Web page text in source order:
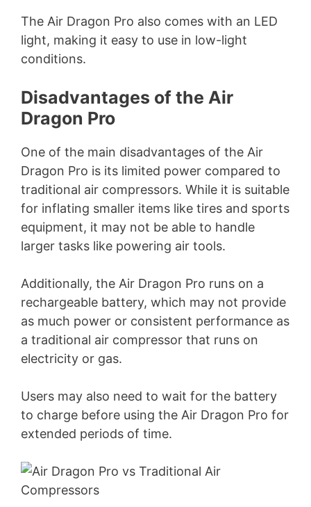
The Air Dragon Pro also comes with an LED
light, making it easy to use in low-light
conditions.
Disadvantages of the Air
Dragon Pro
One of the main disadvantages of the Air
Dragon Pro is its limited power compared to
traditional air compressors. While it is suitable
for inflating smaller items like tires and sports
equipment, it may not be able to handle
larger tasks like powering air tools.
Additionally, the Air Dragon Pro runs on a
rechargeable battery, which may not provide
as much power or consistent performance as
a traditional air compressor that runs on
electricity or gas.
Users may also need to wait for the battery
to charge before using the Air Dragon Pro for
extended periods of time.